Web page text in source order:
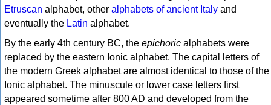
Etruscan alphabet, other alphabets of ancient Italy and
eventually the Latin alphabet.
By the early 4th century BC, the epichoric alphabets were
replaced by the eastern Ionic alphabet. The capital letters of
the modern Greek alphabet are almost identical to those of the
Ionic alphabet. The minuscule or lower case letters first
appeared sometime after 800 AD and developed from the